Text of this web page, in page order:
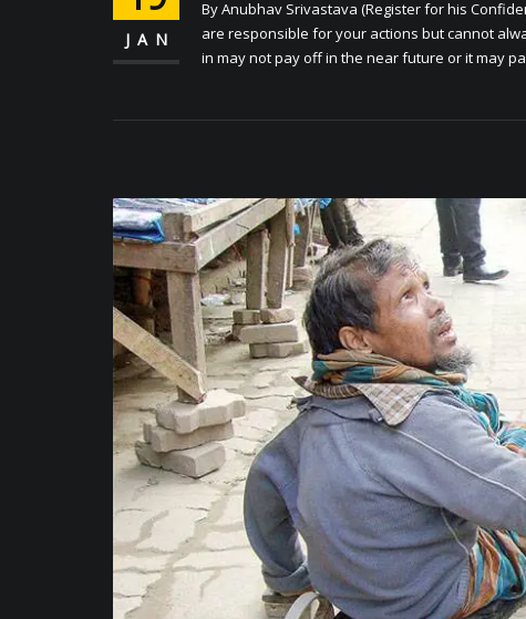
JAN
By Anubhav Srivastava (Register for his
are responsible for your actions but cannot
in may not pay off in the near future or it may